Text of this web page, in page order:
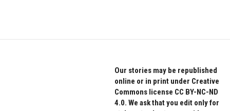
Our stories may be republished
online or in print under Creative
Commons license CC BY-NC-ND
4.0. We ask that you edit only for